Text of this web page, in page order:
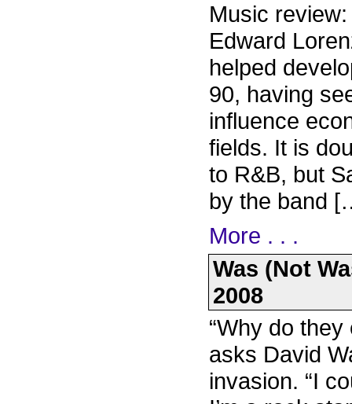
Music
Edward
helped
90, having
influence
fields. It is
to R&B, but
by the band
More . . .
Was (Not
2008
“Why do they
asks David
invasion. “I